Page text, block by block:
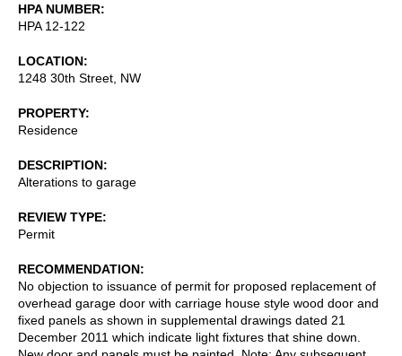
HPA NUMBER
HPA 12-122
LOCATION
1248 30th Street, NW
PROPERTY
Residence
DESCRIPTION
Alterations to garage
REVIEW TYPE
Permit
RECOMMENDATION
No objection to issuance of permit for proposed replacement of
overhead garage door with carriage house style wood door and
fixed panels as shown in supplemental drawings dated 21
December 2011 which indicate light fixtures that shine down.